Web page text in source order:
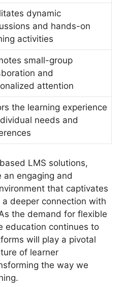
dynamic
and hands-on
activities
small-group
and
attention
the learning experience
needs and
LMS solutions,
an engaging and
that captivates
deeper connection with
the demand for flexible
education continues to
will play a pivotal
of learner
the way we